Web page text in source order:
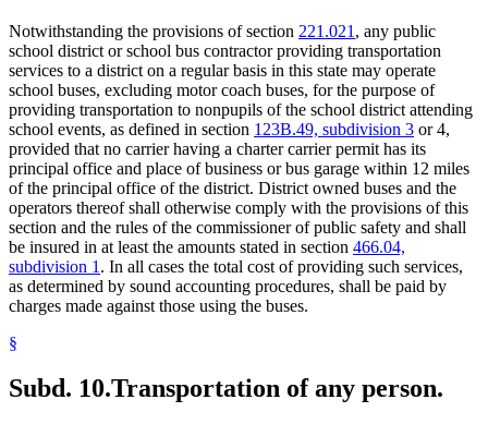
Notwithstanding the provisions of section 221.021 , any public
school district or school bus contractor providing transportation
services to a district on a regular basis in this state may operate
school buses, excluding motor coach buses, for the purpose of
providing transportation to nonpupils of the school district attending
school events, as defined in section 123B.49, subdivision 3 or 4,
provided that no carrier having a charter carrier permit has its
principal office and place of business or bus garage within 12 miles
of the principal office of the district. District owned buses and the
operators thereof shall otherwise comply with the provisions of this
section and the rules of the commissioner of public safety and shall
be insured in at least the amounts stated in section 466.04,
subdivision 1 . In all cases the total cost of providing such services,
as determined by sound accounting procedures, shall be paid by
charges made against those using the buses.
§
Subd. 10.Transportation of any person.